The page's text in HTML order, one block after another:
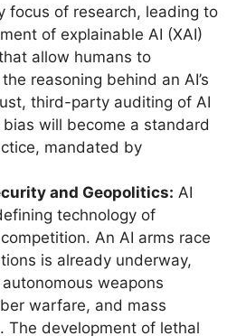
focus of research, leading to
of explainable AI (XAI)
allow humans to
reasoning behind an AI’s
third-party auditing of AI
will become a standard
mandated by
and Geopolitics: AI
technology of
An AI arms race
is already underway,
weapons
warfare, and mass
The development of lethal